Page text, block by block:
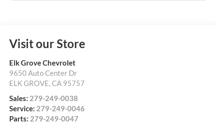
Visit our Store
Elk Grove Chevrolet
9650 Auto Center Dr
ELK GROVE CA 95757
Sales: 279-249-0038
Service: 279-249-0046
Parts: 279-249-0047